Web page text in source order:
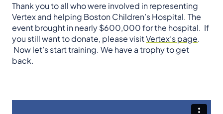
Thank you to all who were involved in representing
Vertex and helping Boston Children’s Hospital. The
event brought in nearly $600,000 for the hospital. If
you still want to donate, please visitVertex’s page.
Now let’s start training. We have a trophy to get
back.